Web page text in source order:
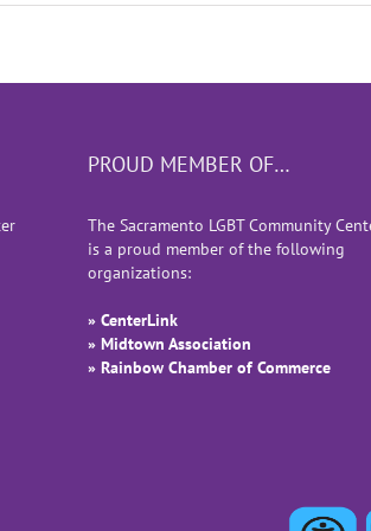
PROUD MEMBER OF…
The Sacramento LGBT Community
is a proud member of the following
organizations:
» CenterLink
» Midtown Association
» Rainbow Chamber of Commerce